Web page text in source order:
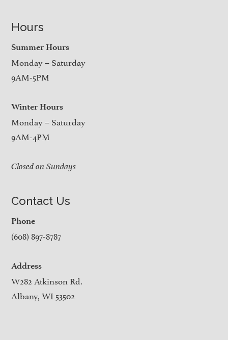
Hours
Summer Hours
Monday – Saturday
9AM-5PM
Winter Hours
Monday – Saturday
9AM-4PM
Closed on Sundays
Contact Us
Phone
(608) 897-8787
Address
W282 Atkinson Rd.
Albany, WI 53502